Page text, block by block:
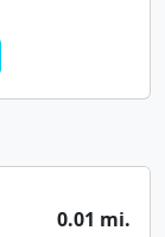
0.01 mi.